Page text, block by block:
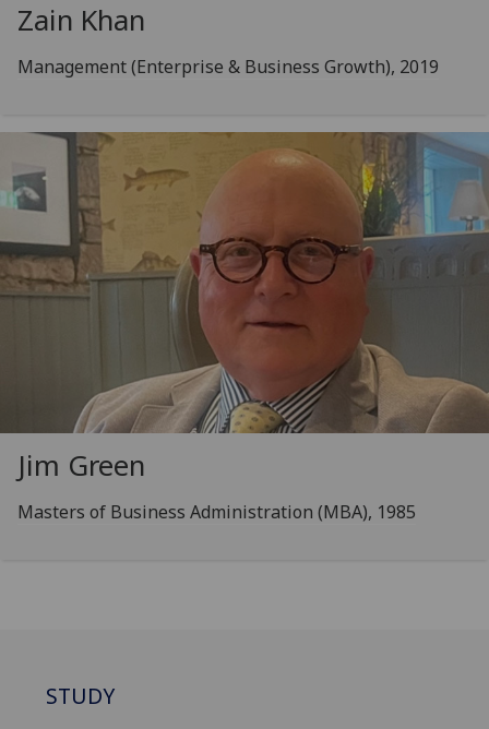
Zain Khan
Management (Enterprise & Business Growth), 2019
Jim Green
Masters of Business Administration (MBA), 1985
STUDY